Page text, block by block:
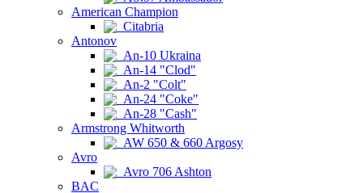
American Champion
Citabria
Antonov
An-10 Ukraina
An-14 "Clod"
An-2 "Colt"
An-24 "Coke"
An-28 "Cash"
Armstrong Whitworth
AW 650 & 660 Argosy
Avro
Avro 706 Ashton
BAC